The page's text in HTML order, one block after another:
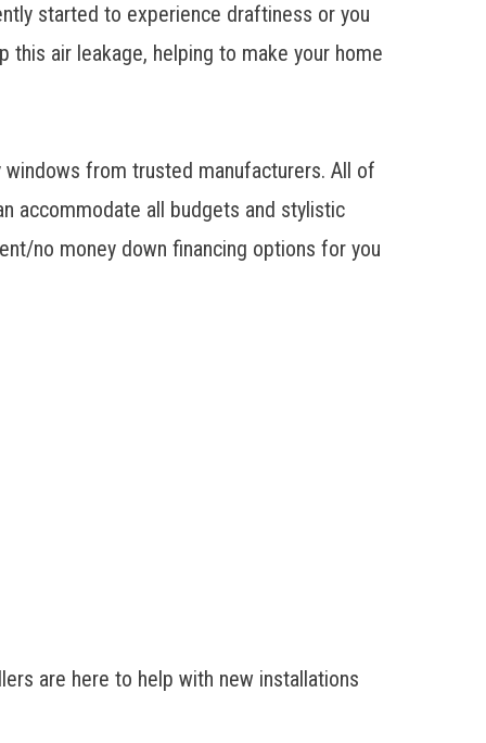
started to experience draftiness or you
this air leakage, helping to make your home
from trusted manufacturers. All of
accommodate all budgets and stylistic
no money down financing options for you
are here to help with new installations